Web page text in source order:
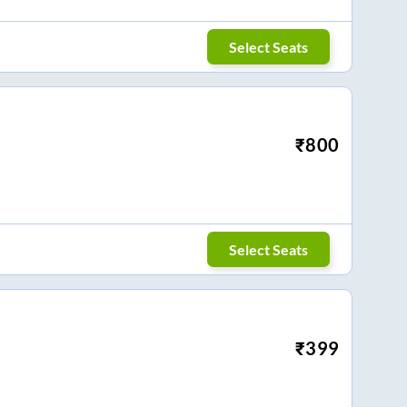
Select Seats
₹800
Select Seats
₹399